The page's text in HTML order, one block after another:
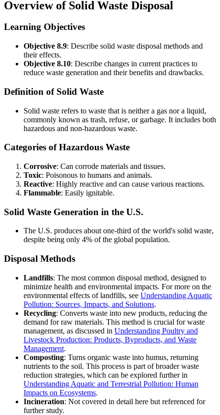
Overview of Solid Waste Disposal
Learning Objectives
Objective 8.9: Describe solid waste disposal methods and
their effects.
Objective 8.10: Describe changes in current practices to
reduce waste generation and their benefits and drawbacks.
Definition of Solid Waste
Solid waste refers to waste that is neither a gas nor a liquid,
commonly known as trash, refuse, or garbage. It includes both
hazardous and non-hazardous waste.
Categories of Hazardous Waste
Corrosive: Can corrode materials and tissues.
Toxic: Poisonous to humans and animals.
Reactive: Highly reactive and can cause various reactions.
Flammable: Easily ignitable.
Solid Waste Generation in the U.S.
The U.S. produces about one-third of the world's solid waste,
despite being only 4% of the global population.
Disposal Methods
Landfills: The most common disposal method, designed to
minimize health and environmental impacts. For more on the
environmental effects of landfills, see Understanding Aquatic
Pollution: Sources, Impacts, and Solutions.
Recycling: Converts waste into new products, reducing the
demand for raw materials. This method is crucial for waste
management, as discussed in Understanding Poultry and
Livestock Production: Products, Byproducts, and Waste
Management.
Composting: Turns organic waste into humus, returning
nutrients to the soil. This process is part of broader waste
reduction strategies, which can be explored further in
Understanding Aquatic and Terrestrial Pollution: Human
Impacts on Ecosystems.
Incineration: Not covered in detail here but referenced for
further study.